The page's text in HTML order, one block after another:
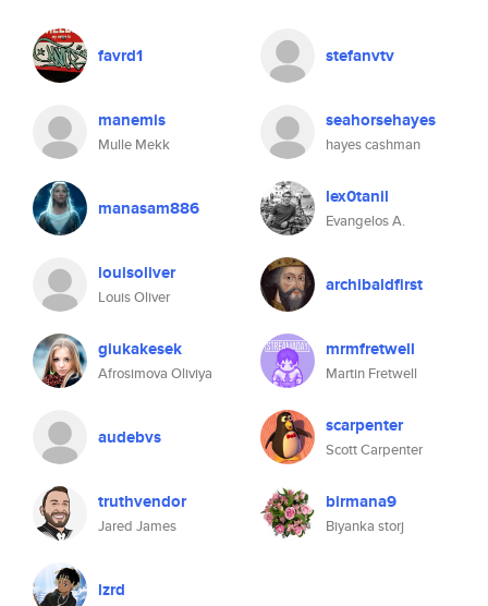
favrd1 stefanvtv
manemis
Mulle Mekk
seahorsehayes
hayes cashman
manasam886 lex0tanil
Evangelos A.
louisoliver
Louis Oliver
archibaldfirst
giukakesek
Afrosimova Oliviya
mrmfretwell
Martin Fretwell
audebvs scarpenter
Scott Carpenter
truthvendor
Jared James
birmana9
Biyanka storj
lzrd